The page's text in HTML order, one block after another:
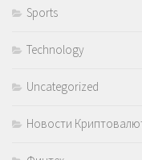
Sports
Technology
Uncategorized
Новости